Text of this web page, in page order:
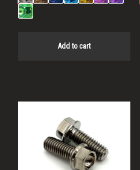
Add to cart